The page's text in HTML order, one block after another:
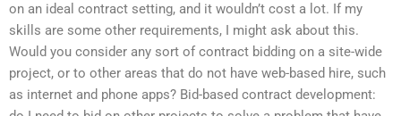
on an ideal contract setting, and it wouldn’t cost a lot. If my
skills are some other requirements, I might ask about this.
Would you consider any sort of contract bidding on a site-wide
project, or to other areas that do not have web-based hire, such
as internet and phone apps? Bid-based contract development: